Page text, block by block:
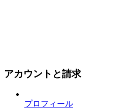
アカウントと請求
プロフィール